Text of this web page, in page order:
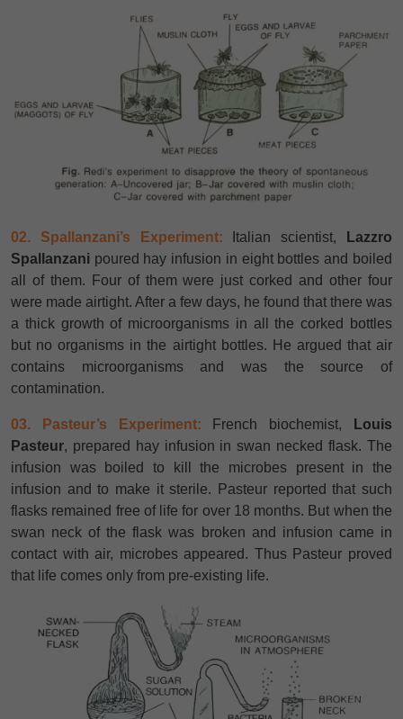
02. Spallanzani’s Experiment: Italian scientist,
Lazzro
Spallanzani poured hay infusion in eight bottles and boiled
all of them. Four of them were just corked and other four
were made airtight. After a few days, he found that there was
a thick growth of microorganisms in all the corked bottles
but no organisms in the airtight bottles. He argued that air
contains microorganisms and was the source of
contamination.
03. Pasteur’s Experiment: French biochemist,
Louis
Pasteur, prepared hay infusion in swan necked flask. The
infusion was boiled to kill the microbes present in the
infusion and to make it sterile. Pasteur reported that such
flasks remained free of life for over 18 months. But when the
swan neck of the flask was broken and infusion came in
contact with air, microbes appeared. Thus Pasteur proved
that life comes only from pre-existing life.